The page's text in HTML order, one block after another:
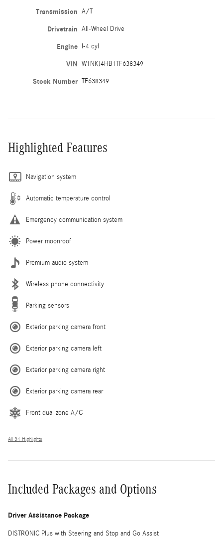
Transmission A/T
Drivetrain All-Wheel Drive
Engine I-4 cyl
VIN W1NKJ4HB1TF638349
Stock Number TF638349
Highlighted Features
Navigation system
Automatic temperature control
Emergency communication system
Power moonroof
Premium audio system
Wireless phone connectivity
Parking sensors
Exterior parking camera front
Exterior parking camera left
Exterior parking camera right
Exterior parking camera rear
Front dual zone A/C
All 34 Highlights
Included Packages and Options
Driver Assistance Package
DISTRONIC Plus with Steering and Stop and Go Assist